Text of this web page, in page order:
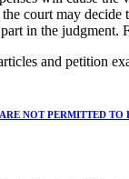
court may decide
in the judgment.
and petition
NOT PERMITTED TO